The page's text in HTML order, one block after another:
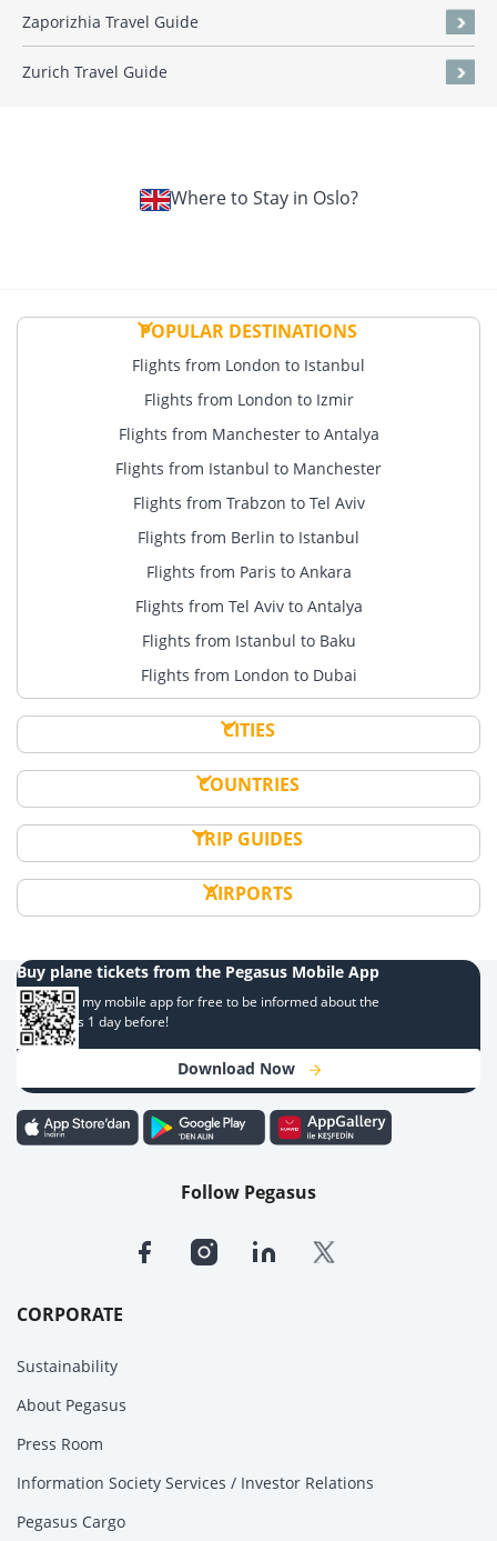
Zaporizhia Travel Guide
Zurich Travel Guide
Where to Stay in Oslo?
POPULAR DESTINATIONS
Flights from London to Istanbul
Flights from London to Izmir
Flights from Manchester to Antalya
Flights from Istanbul to Manchester
Flights from Trabzon to Tel Aviv
Flights from Berlin to Istanbul
Flights from Paris to Ankara
Flights from Tel Aviv to Antalya
Flights from Istanbul to Baku
Flights from London to Dubai
CITIES
COUNTRIES
TRIP GUIDES
AIRPORTS
CORPORATE
Sustainability
About Pegasus
Press Room
Information Society Services / Investor Relations
Pegasus Cargo
Buy plane tickets from the Pegasus Mobile App
Download my mobile app for free to be informed about the
campaigns 1 day before!
Download Now
Follow Pegasus